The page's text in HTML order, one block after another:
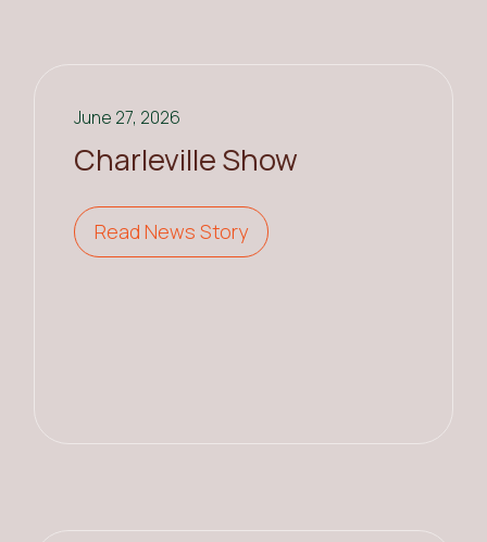
June 27, 2026
Charleville Show
Read News Story